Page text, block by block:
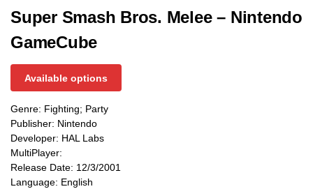
Super Smash Bros. Melee – Nintendo
GameCube
Available options
Genre: Fighting; Party
Publisher: Nintendo
Developer: HAL Labs
MultiPlayer:
Release Date: 12/3/2001
Language: English